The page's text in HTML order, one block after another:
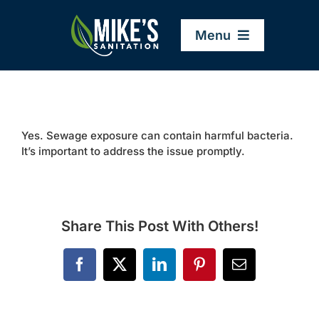
Menu
Company
Services
Resources
Yes. Sewage exposure can contain harmful bacteria.
It’s important to address the issue promptly.
Share This Post With Others!
Facebook
X LinkedInPinterestEmail